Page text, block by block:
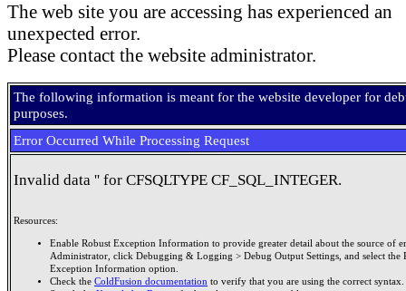
The web site you are accessing has experienced an
unexpected error.
Please contact the website administrator.
The following information is meant for the website developer for
purposes.
Error Occurred While Processing Request
Invalid data '' for CFSQLTYPE CF_SQL_INTEGER.
Resources:
Enable Robust Exception Information to provide greater detail about the source of
Administrator, click Debugging & Logging > Debug Output Settings, and select the
Exception Information option.
Check the ColdFusion documentation to verify that you are using the correct syntax.